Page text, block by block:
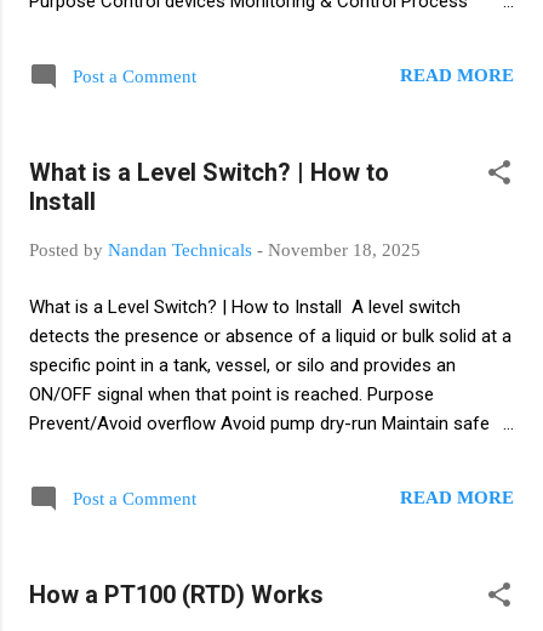
RTU/PLC Distributed Application Machines Plant monitoring
Continuous process 3. PLC Scan Cycle Read Inputs Execute
Diagram (FBD) Structured Text (ST) Instruction List (IL)
Sequential Function Chart (SFC) 5. What is Ladder Logic?
represent relay logic. 6. NO & NC Contacts NO (Normally
Post a Comment READ MORE
What is a Level Switch? | How to
Install
Posted by Nandan Technicals - November 18, 2025
What is a Level Switch? | How to Install A level switch
detects the presence or absence of a liquid or bulk solid at a
specific point in a tank, vessel, or silo and provides an
ON/OFF signal when that point is reached. Purpose
Prevent/Avoid overflow Avoid pump dry-run Maintain safe
mechanical float. Good for liquids and sumps. Capacitive —
for conductive liquids. Vibrating fork (tuning fork) — reliable
Post a Comment READ MORE
How a PT100 (RTD) Works